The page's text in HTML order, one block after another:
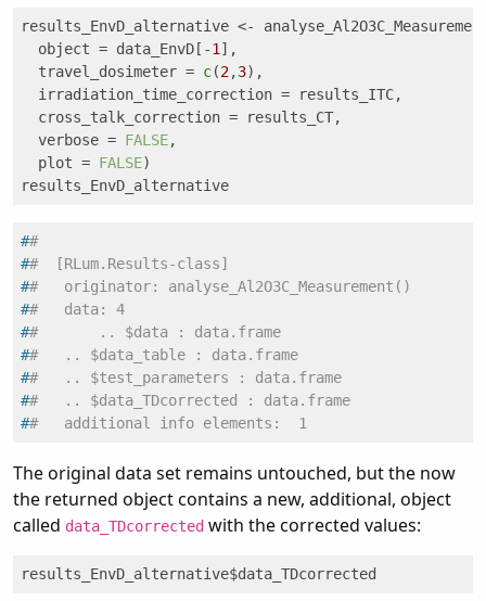
results_EnvD_alternative <-
  object = data_EnvD[-
1 ],
  travel_dosimeter =
c(2,3),
  irradiation_time_correction = results_ITC,
  cross_talk_correction = results_CT,
  verbose =
FALSE,
  plot =
FALSE)
results_EnvD_alternative
##
##  [RLum.Results-class]
##   originator: analyse_Al2O3C_Measurement()
##   data: 4
##       .. $data : data.frame
##   .. $data_table : data.frame
##   .. $test_parameters : data.frame
##   .. $data_TDcorrected : data.frame
##   additional info elements:  1
The original data set remains untouched, but the now
the returned object contains a new, additional, object
called data_TDcorrected with the corrected values:
results_EnvD_alternative$data_TDcorrected